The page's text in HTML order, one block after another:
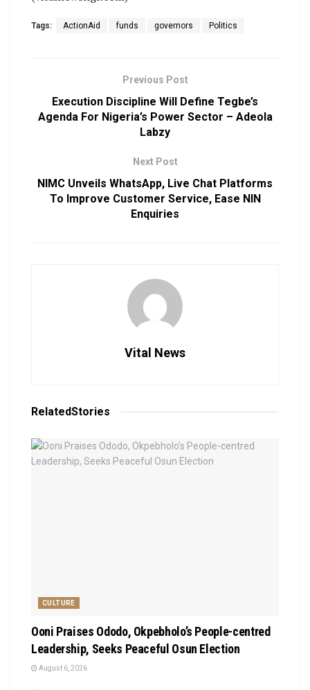
Tags: ActionAid funds governors Politics
Previous Post
Execution Discipline Will Define Tegbe’s
Agenda For Nigeria’s Power Sector – Adeola
Labzy
Next Post
NIMC Unveils WhatsApp, Live Chat Platforms
To Improve Customer Service, Ease NIN
Enquiries
Vital News
RelatedStories
CULTURE
Ooni Praises Ododo, Okpebholo’s People-centred
Leadership, Seeks Peaceful Osun Election
August 6, 2026